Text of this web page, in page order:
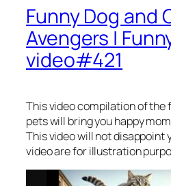
Funny Dog and
Avengers |
video#421
This video compilation of the
pets will bring you happy
This video will not disappoint
video are for illustration